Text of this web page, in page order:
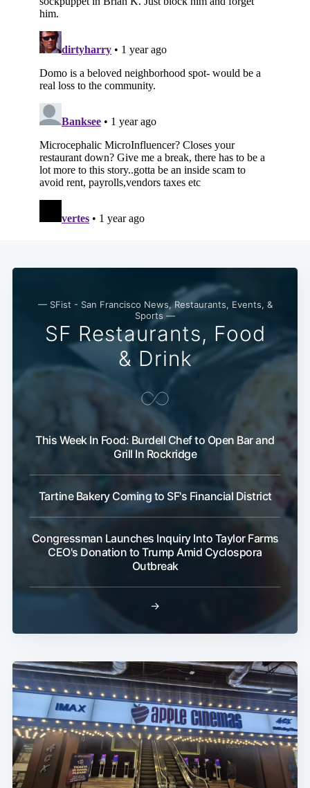
— SFist - San Francisco News, Restaurants, Events, &
Sports —
SF Restaurants, Food
& Drink
This Week In Food: Burdell Chef to Open Bar and
Grill In Rockridge
Tartine Bakery Coming to SF's Financial District
Congressman Launches Inquiry Into Taylor Farms
CEO's Donation to Trump Amid Cyclospora
Outbreak
→